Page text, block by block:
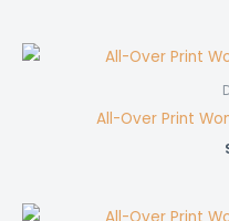
All-Over Print